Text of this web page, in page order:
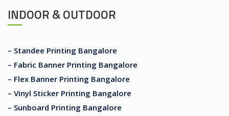
INDOOR & OUTDOOR
– Standee Printing Bangalore
– Fabric Banner Printing Bangalore
– Flex Banner Printing Bangalore
– Vinyl Sticker Printing Bangalore
– Sunboard Printing Bangalore